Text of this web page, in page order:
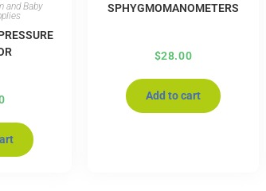
and Baby
SPHYGMOMANOMETERS
$28.00
Add to cart